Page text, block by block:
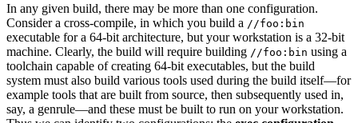
In any given build, there may be more than one configuration.
Consider a cross-compile, in which you build a //foo:bin
executable for a 64-bit architecture, but your workstation is a 32-bit
machine. Clearly, the build will require building //foo:bin using a
toolchain capable of creating 64-bit executables, but the build
system must also build various tools used during the build itself—for
example tools that are built from source, then subsequently used in,
say, a genrule—and these must be built to run on your workstation.